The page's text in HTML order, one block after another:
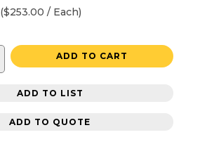
($253.00 / Each)
ADD TO CART
ADD TO LIST
ADD TO QUOTE